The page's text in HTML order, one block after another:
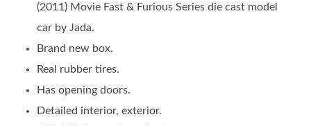
(2011) Movie Fast & Furious Series die cast model
car by Jada.
Brand new box.
Real rubber tires.
Has opening doors.
Detailed interior, exterior.